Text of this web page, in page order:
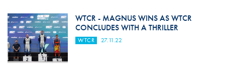
WTCR - MAGNUS WINS AS WTCR
CONCLUDES WITH A THRILLER
WTCR 27.11.22